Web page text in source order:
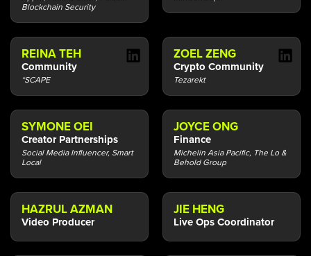
Blockchain Security
REINA TEH
Community
*SCAPE
ZOEL ZENG
Crypto Community
Tezarekt
SYMONE OEI
Creator Partnerships
Social Media Influencer, Smart
Local
JOYCE ONG
Finance
Michelin Asia Pacific, The Lo &
Behold Group
HAZRUL AZMAN
Video Producer
JIE HENG
Live Ops Coordinator